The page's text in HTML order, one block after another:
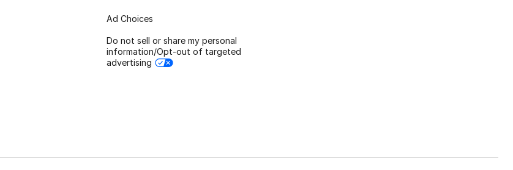
Ad Choices
Do not sell or share my personal
information/Opt-out of targeted
advertising